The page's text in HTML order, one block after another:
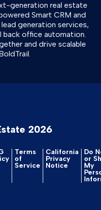
generation real estate
Smart CRM and
generation services,
office automation.
and drive scalable
2026
Terms
of
Service
California
Privacy
Notice
Do
or
My